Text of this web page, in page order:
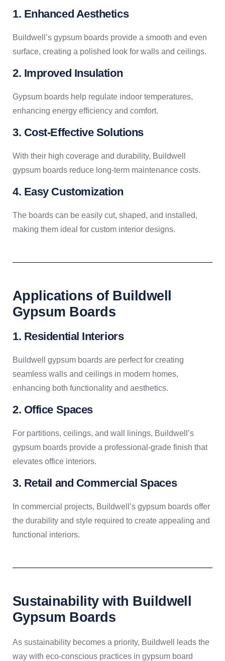
1. Enhanced Aesthetics
Buildwell’s gypsum boards provide a smooth and even
surface, creating a polished look for walls and ceilings.
2. Improved Insulation
Gypsum boards help regulate indoor temperatures,
enhancing energy efficiency and comfort.
3. Cost-Effective Solutions
With their high coverage and durability, Buildwell
gypsum boards reduce long-term maintenance costs.
4. Easy Customization
The boards can be easily cut, shaped, and installed,
making them ideal for custom interior designs.
Applications of Buildwell
Gypsum Boards
1. Residential Interiors
Buildwell gypsum boards are perfect for creating
seamless walls and ceilings in modern homes,
enhancing both functionality and aesthetics.
2. Office Spaces
For partitions, ceilings, and wall linings, Buildwell’s
gypsum boards provide a professional-grade finish that
elevates office interiors.
3. Retail and Commercial Spaces
In commercial projects, Buildwell’s gypsum boards offer
the durability and style required to create appealing and
functional interiors.
Sustainability with Buildwell
Gypsum Boards
As sustainability becomes a priority, Buildwell leads the
way with eco-conscious practices in gypsum board